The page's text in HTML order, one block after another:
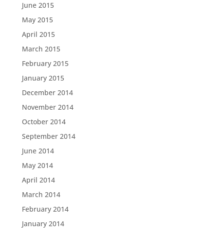
June 2015
May 2015
April 2015
March 2015
February 2015
January 2015
December 2014
November 2014
October 2014
September 2014
June 2014
May 2014
April 2014
March 2014
February 2014
January 2014